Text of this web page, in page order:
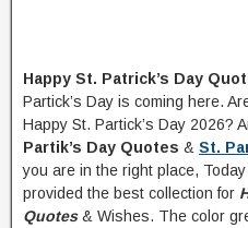
Happy St. Patrick’s Day
Partick’s Day is coming here.
Happy St. Partick’s Day 2026?
Partik’s Day Quotes & St.
you are in the right place,
provided the best collection for
Quotes& Wishes. The color